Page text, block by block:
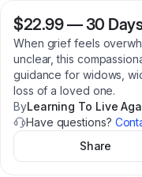
$22.99—30
When grief feels
unclear, this
guidance for widows,
loss of a loved one.
ByLearning To Live
Have questions?
Share